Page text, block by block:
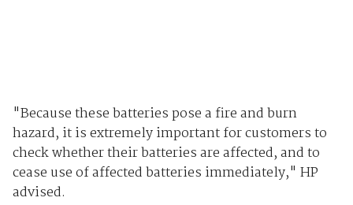
"Because these batteries pose a fire and burn
hazard, it is extremely important for customers to
check whether their batteries are affected, and to
cease use of affected batteries immediately," HP
advised.